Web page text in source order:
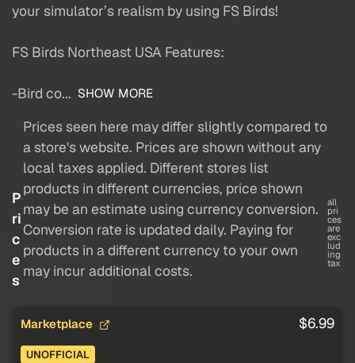
your simulator’s realism by using FS Birds!
FS Birds Northeast USA Features:
-Bird co... SHOW MORE
P
ri
c
e
s
Prices seen here may differ slightly compared to
a store's website. Prices are shown without any
local taxes applied. Different stores list
products in different currencies, price shown
may be an estimate using currency conversion.
Conversion rate is updated daily. Paying for
products in a different currency to your own
may incur additional costs.
all
pri
ces
are
exc
lud
ing
tax
Marketplace $6.99
UNOFFICIAL